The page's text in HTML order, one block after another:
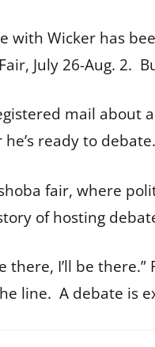
with Wicker has
July 26-Aug. 2.
mail about
ready to
fair, where
of hosting
there, I’ll be
line. A debate is